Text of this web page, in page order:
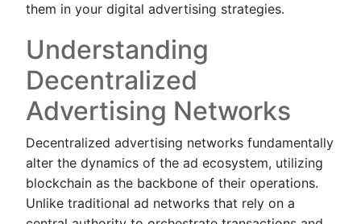
them in your digital advertising strategies.
Understanding
Decentralized
Advertising Networks
Decentralized advertising networks fundamentally
alter the dynamics of the ad ecosystem, utilizing
blockchain as the backbone of their operations.
Unlike traditional ad networks that rely on a